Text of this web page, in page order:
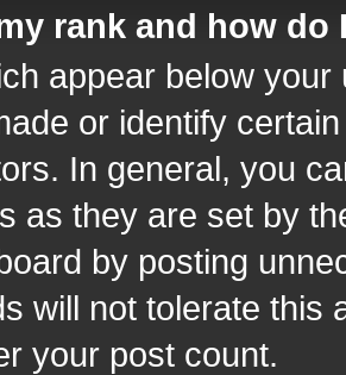
rank and how do
appear below
or identify
In general, you
as they are set by
by posting
will not tolerate this
your post count.